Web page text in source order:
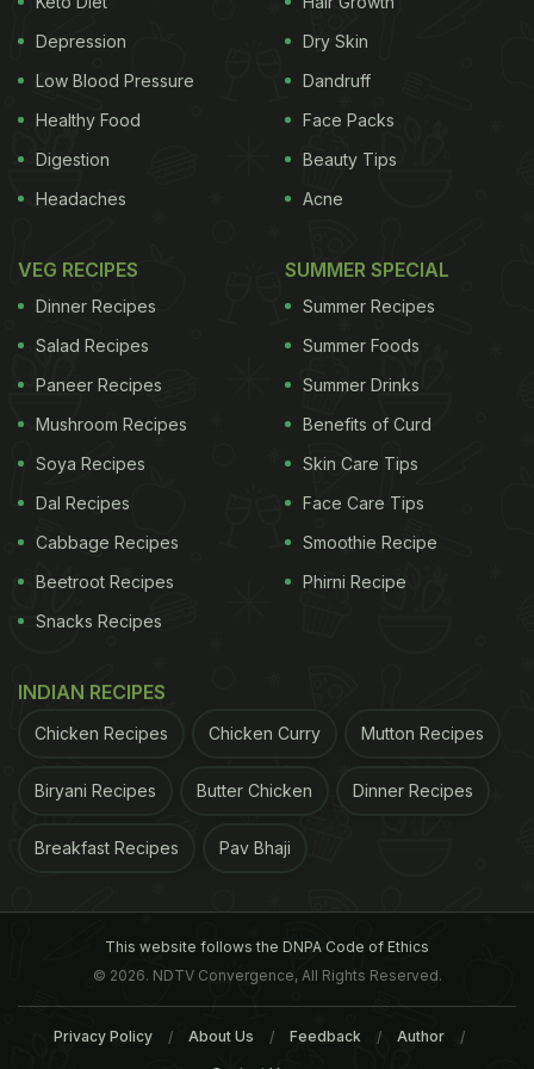
is a must-try from the menu.
Subz Chapli Kebab - a mixed vegetable fritter was
also amazing in taste. I also tried Tandoori Malai
Broccoli from the old menu; although it wasn't
great but still not a bad option to pick. Dum Ka
Murgh was the regular chicken kebab that we want
to have as an appetiser. For dessert, I had their
Overall, the new chaat menu is worth a try and I
Depression
Low Blood Pressure
Healthy Food
Digestion
Headaches
Dry Skin
Dandruff
Face Packs
Beauty Tips
Acne
VEG RECIPES
Dinner Recipes
Salad Recipes
Paneer Recipes
Mushroom Recipes
Soya Recipes
Dal Recipes
Cabbage Recipes
Beetroot Recipes
Snacks Recipes
SUMMER SPECIAL
Summer Recipes
Summer Foods
Summer Drinks
Benefits of Curd
Skin Care Tips
Face Care Tips
Smoothie Recipe
Phirni Recipe
INDIAN RECIPES
Chicken Recipes Chicken Curry Mutton Recipes
Biryani Recipes Butter Chicken Dinner Recipes
Breakfast Recipes Pav Bhaji
This website follows the DNPA Code of Ethics
© 2026. NDTV Convergence, All Rights Reserved.
Privacy Policy About Us Feedback Author